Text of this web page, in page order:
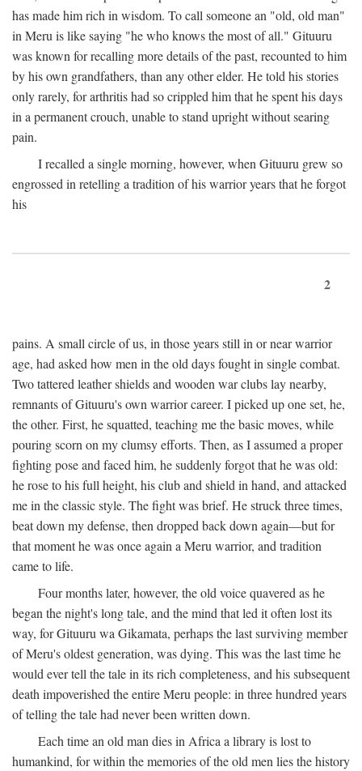
has made him rich in wisdom. To call someone an "old, old man"
in Meru is like saying "he who knows the most of all." Gituuru
was known for recalling more details of the past, recounted to him
by his own grandfathers, than any other elder. He told his stories
only rarely, for arthritis had so crippled him that he spent his days
in a permanent crouch, unable to stand upright without searing
pain.
I recalled a single morning, however, when Gituuru grew so
engrossed in retelling a tradition of his warrior years that he forgot
his
2
pains. A small circle of us, in those years still in or near warrior
age, had asked how men in the old days fought in single combat.
Two tattered leather shields and wooden war clubs lay nearby,
remnants of Gituuru's own warrior career. I picked up one set, he,
the other. First, he squatted, teaching me the basic moves, while
pouring scorn on my clumsy efforts. Then, as I assumed a proper
fighting pose and faced him, he suddenly forgot that he was old:
he rose to his full height, his club and shield in hand, and attacked
me in the classic style. The fight was brief. He struck three times,
beat down my defense, then dropped back down again—but for
that moment he was once again a Meru warrior, and tradition
came to life.
Four months later, however, the old voice quavered as he
began the night's long tale, and the mind that led it often lost its
way, for Gituuru wa Gikamata, perhaps the last surviving member
of Meru's oldest generation, was dying. This was the last time he
would ever tell the tale in its rich completeness, and his subsequent
death impoverished the entire Meru people: in three hundred years
of telling the tale had never been written down.
Each time an old man dies in Africa a library is lost to
humankind, for within the memories of the old men lies the history